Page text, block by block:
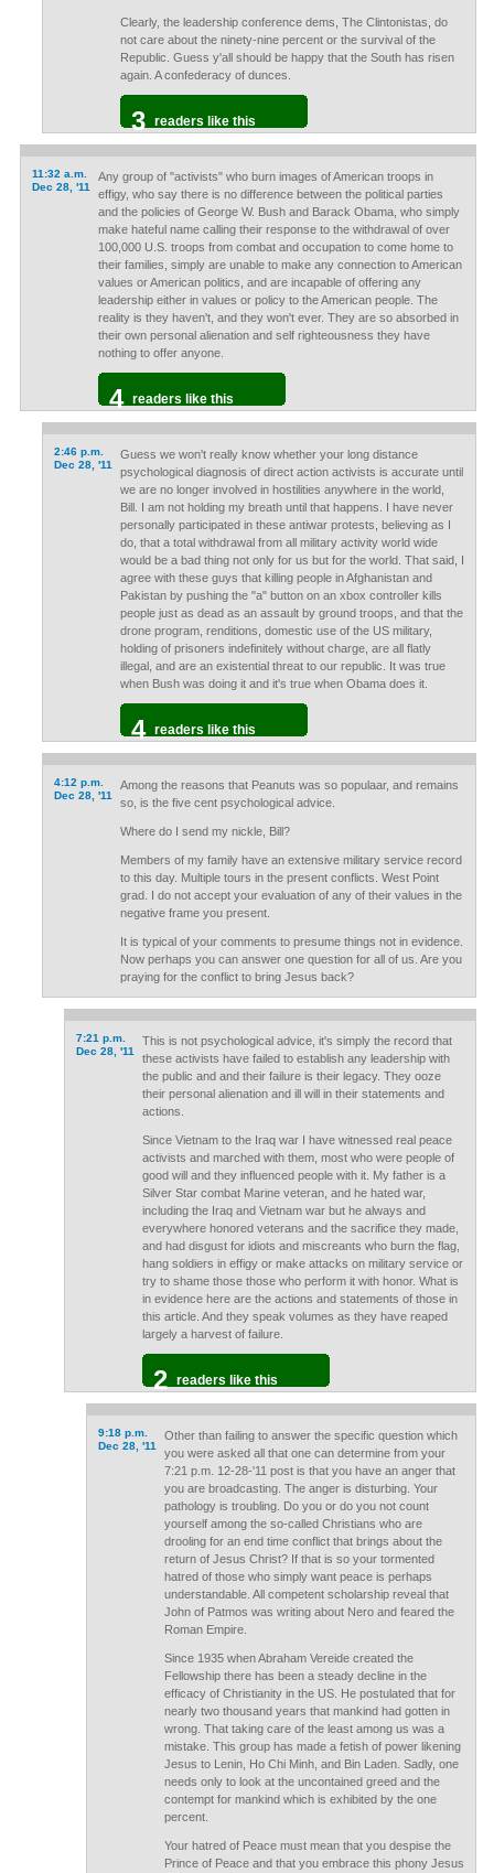
Clearly, the leadership conference dems, The Clintonistas, do
not care about the ninety-nine percent or the survival of the
Republic. Guess y'all should be happy that the South has risen
again. A confederacy of dunces.
3 readers like this
11:32 a.m.
Dec 28, '11
Any group of "activists" who burn images of American troops in
effigy, who say there is no difference between the political parties
and the policies of George W. Bush and Barack Obama, who simply
make hateful name calling their response to the withdrawal of over
100,000 U.S. troops from combat and occupation to come home to
their families, simply are unable to make any connection to American
values or American politics, and are incapable of offering any
leadership either in values or policy to the American people. The
reality is they haven't, and they won't ever. They are so absorbed in
their own personal alienation and self righteousness they have
nothing to offer anyone.
4 readers like this
2:46 p.m.
Dec 28, '11
Guess we won't really know whether your long distance
psychological diagnosis of direct action activists is accurate until
we are no longer involved in hostilities anywhere in the world,
Bill. I am not holding my breath until that happens. I have never
personally participated in these antiwar protests, believing as I
do, that a total withdrawal from all military activity world wide
would be a bad thing not only for us but for the world. That said, I
agree with these guys that killing people in Afghanistan and
Pakistan by pushing the "a" button on an xbox controller kills
people just as dead as an assault by ground troops, and that the
drone program, renditions, domestic use of the US military,
holding of prisoners indefinitely without charge, are all flatly
illegal, and are an existential threat to our republic. It was true
when Bush was doing it and it's true when Obama does it.
4 readers like this
4:12 p.m.
Dec 28, '11
Among the reasons that Peanuts was so populaar, and remains
so, is the five cent psychological advice.
Where do I send my nickle, Bill?
Members of my family have an extensive military service record
to this day. Multiple tours in the present conflicts. West Point
grad. I do not accept your evaluation of any of their values in the
negative frame you present.
It is typical of your comments to presume things not in evidence.
Now perhaps you can answer one question for all of us. Are you
praying for the conflict to bring Jesus back?
7:21 p.m.
Dec 28, '11
This is not psychological advice, it's simply the record that
these activists have failed to establish any leadership with
the public and and their failure is their legacy. They ooze
their personal alienation and ill will in their statements and
actions.
Since Vietnam to the Iraq war I have witnessed real peace
activists and marched with them, most who were people of
good will and they influenced people with it. My father is a
Silver Star combat Marine veteran, and he hated war,
including the Iraq and Vietnam war but he always and
everywhere honored veterans and the sacrifice they made,
and had disgust for idiots and miscreants who burn the flag,
hang soldiers in effigy or make attacks on military service or
try to shame those those who perform it with honor. What is
in evidence here are the actions and statements of those in
this article. And they speak volumes as they have reaped
largely a harvest of failure.
2 readers like this
9:18 p.m.
Dec 28, '11
Other than failing to answer the specific question which
you were asked all that one can determine from your
7:21 p.m. 12-28-'11 post is that you have an anger that
you are broadcasting. The anger is disturbing. Your
pathology is troubling. Do you or do you not count
yourself among the so-called Christians who are
drooling for an end time conflict that brings about the
return of Jesus Christ? If that is so your tormented
hatred of those who simply want peace is perhaps
understandable. All competent scholarship reveal that
John of Patmos was writing about Nero and feared the
Roman Empire.
Since 1935 when Abraham Vereide created the
Fellowship there has been a steady decline in the
efficacy of Christianity in the US. He postulated that for
nearly two thousand years that mankind had gotten in
wrong. That taking care of the least among us was a
mistake. This group has made a fetish of power likening
Jesus to Lenin, Ho Chi Minh, and Bin Laden. Sadly, one
needs only to look at the uncontained greed and the
contempt for mankind which is exhibited by the one
percent.
Your hatred of Peace must mean that you despise the
Prince of Peace and that you embrace this phony Jesus